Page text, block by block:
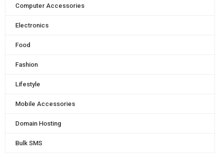
Computer Accessories
Electronics
Food
Fashion
Lifestyle
Mobile Accessories
Domain Hosting
Bulk SMS